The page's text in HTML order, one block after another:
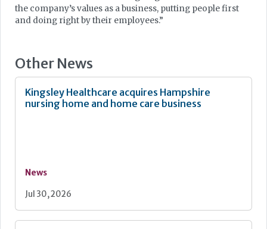
the company’s values as a business, putting people first
and doing right by their employees.”
Other News
Kingsley Healthcare acquires Hampshire
nursing home and home care business
News
Jul 30, 2026